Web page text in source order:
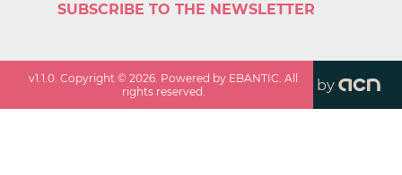
SUBSCRIBE TO THE NEWSLETTER
v1.1.0. Copyright ©2026. Powered by EBANTIC. All
rights reserved.
by